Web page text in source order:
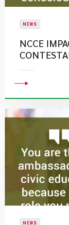
NEWS
NCCE
NEWS